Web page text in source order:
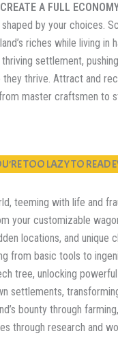
A FULL
shaped by your choices.
riches while living in
settlement,
thrive. Attract and
master craftsmen to
TOO LAZY TO READ
teeming with life and
your customizable
locations, and unique
from basic tools to
tree, unlocking
settlements,
bounty through
through research and